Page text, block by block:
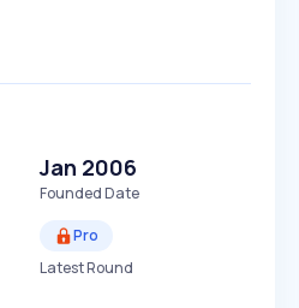
Jan 2006
Founded Date
Pro
Latest Round